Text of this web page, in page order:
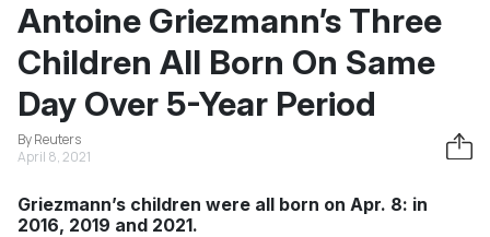
Antoine Griezmann’s Three
Children All Born On Same
Day Over 5-Year Period
By Reuters
April 8, 2021
Griezmann’s children were all born on Apr. 8: in
2016, 2019 and 2021.